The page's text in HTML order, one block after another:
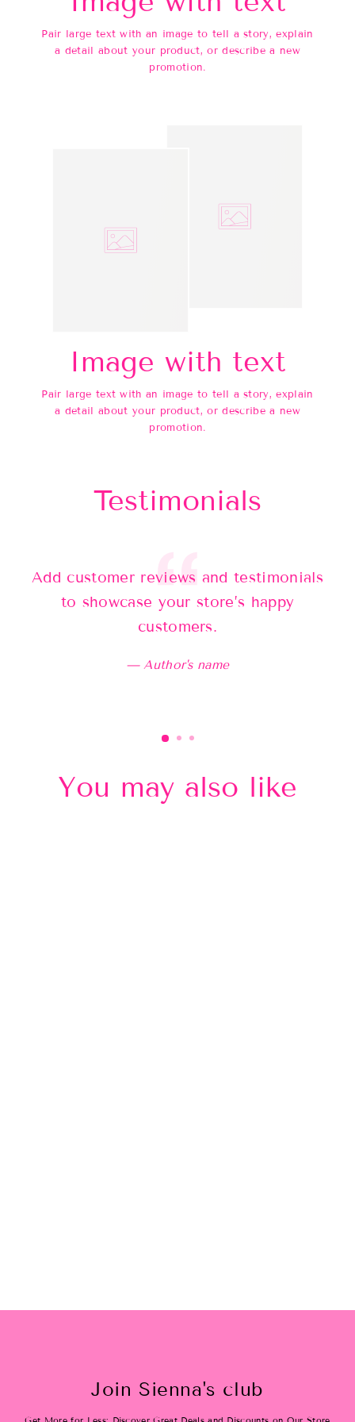
Pair large text with an image to tell a story, explain
a detail about your product, or describe a new
promotion.
Image with text
Pair large text with an image to tell a story, explain
a detail about your product, or describe a new
promotion.
Testimonials
Add customer reviews and testimonials
to showcase your store’s happy
customers.
Author's name
You may also like
Join Sienna's club